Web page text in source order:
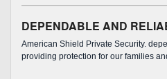
DEPENDABLE AND
American Shield Private Security.
providing protection for our families